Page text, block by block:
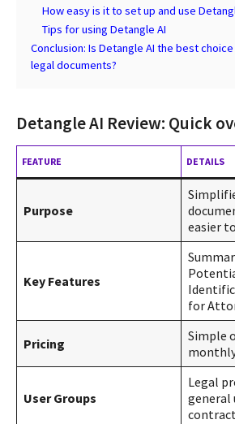
How easy is it to set up and use
Tips for using Detangle AI
Conclusion: Is Detangle AI the best
legal documents?
Detangle AI Review: Quick
FEATURE DETAILS
Purpose
easier
Key Features
for
Pricing
Simple
User Groups
Legal
general